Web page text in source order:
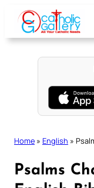
content
Home » English »
Psalms